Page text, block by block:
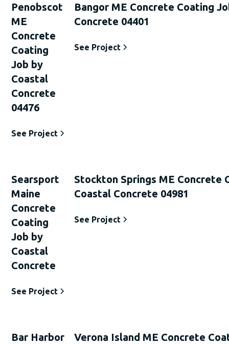
Penobscot
ME
Concrete
Coating
Job by
Coastal
Concrete
04476
See Project
Bangor ME Concrete Coating
Concrete 04401
See Project
Searsport
Maine
Concrete
Coating
Job by
Coastal
Concrete
See Project
Stockton Springs ME Concrete
Coastal Concrete 04981
See Project
Bar Harbor
Verona Island ME Concrete